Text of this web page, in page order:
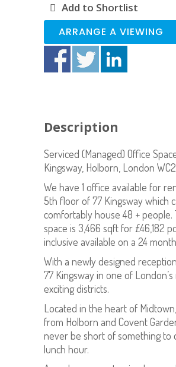
Add to Shortlist
ARRANGE A VIEWING
Description
Serviced (Managed) Office
Kingsway, Holborn, London
We have 1 office available for
5th floor of 77 Kingsway which
comfortably house 48 + people.
space is 3,466 sqft for £46,182
inclusive available on a 24
With a newly designed
77 Kingsway in one of
exciting districts.
Located in the heart of
from Holborn and Covent
never be short of something to
lunch hour.